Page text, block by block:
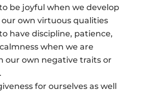
be joyful when we develop
our own virtuous qualities
have discipline, patience,
when we are
our own negative traits or
for ourselves as well